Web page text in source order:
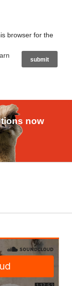
browser for the
now